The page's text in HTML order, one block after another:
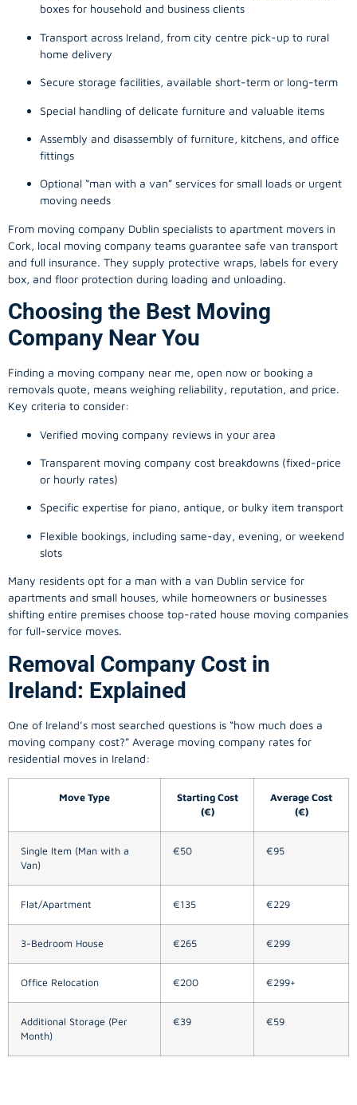
boxes for household and business clients
Transport across Ireland, from city centre pick-up to rural
home delivery
Secure storage facilities, available short-term or long-term
Special handling of delicate furniture and valuable items
Assembly and disassembly of furniture, kitchens, and office
fittings
Optional “man with a van” services for small loads or urgent
moving needs
From moving company Dublin specialists to apartment movers in
Cork, local moving company teams guarantee safe van transport
and full insurance. They supply protective wraps, labels for every
box, and floor protection during loading and unloading.
Choosing the Best Moving
Company Near You
Finding a moving company near me, open now or booking a
removals quote, means weighing reliability, reputation, and price.
Key criteria to consider:
Verified moving company reviews in your area
Transparent moving company cost breakdowns (fixed-price
or hourly rates)
Specific expertise for piano, antique, or bulky item transport
Flexible bookings, including same-day, evening, or weekend
slots
Many residents opt for a man with a van Dublin service for
apartments and small houses, while homeowners or businesses
shifting entire premises choose top-rated house moving companies
for full-service moves.
Removal Company Cost in
Ireland: Explained
One of Ireland’s most searched questions is “how much does a
moving company cost?” Average moving company rates for
residential moves in Ireland:
Move Type
Starting Cost
(€)
Average Cost
(€)
Single Item (Man with a
Van)
€50 €95
Flat/Apartment €135 €229
3-Bedroom House €265 €299
Office Relocation €200 €299+
Additional Storage (Per
Month)
€39 €59